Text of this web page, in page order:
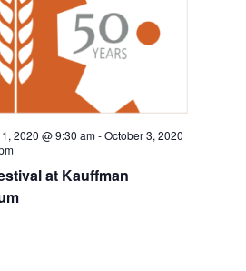
at Kauffman
2020 @ 9:30 am-October 3, 2020